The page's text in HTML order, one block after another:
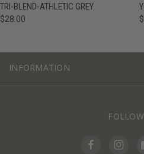
TRI-BLEND-ATHLETIC GREY
$28.00
INFORMATION